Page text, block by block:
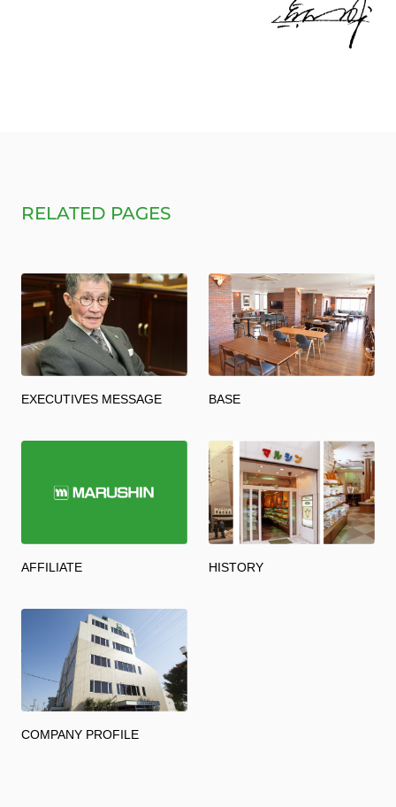
RELATED PAGES
EXECUTIVES MESSAGE BASE
AFFILIATE HISTORY
COMPANY PROFILE